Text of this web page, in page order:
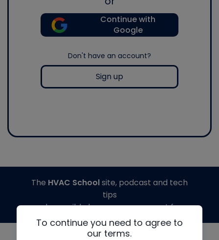
Continue with
Google
Don't have an account?
Sign up
To continue you need to agree to
our terms.
The HVAC Schoolsite, podcast and tech
tips
made possible by generous support from